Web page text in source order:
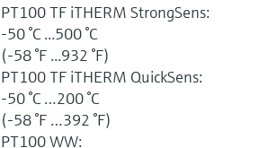
PT100 TF iTHERM StrongSens:
-50 °C ...500 °C
(-58 °F ...932 °F)
PT100 TF iTHERM QuickSens:
-50 °C …200 °C
(-58 °F …392 °F)
PT100 WW: